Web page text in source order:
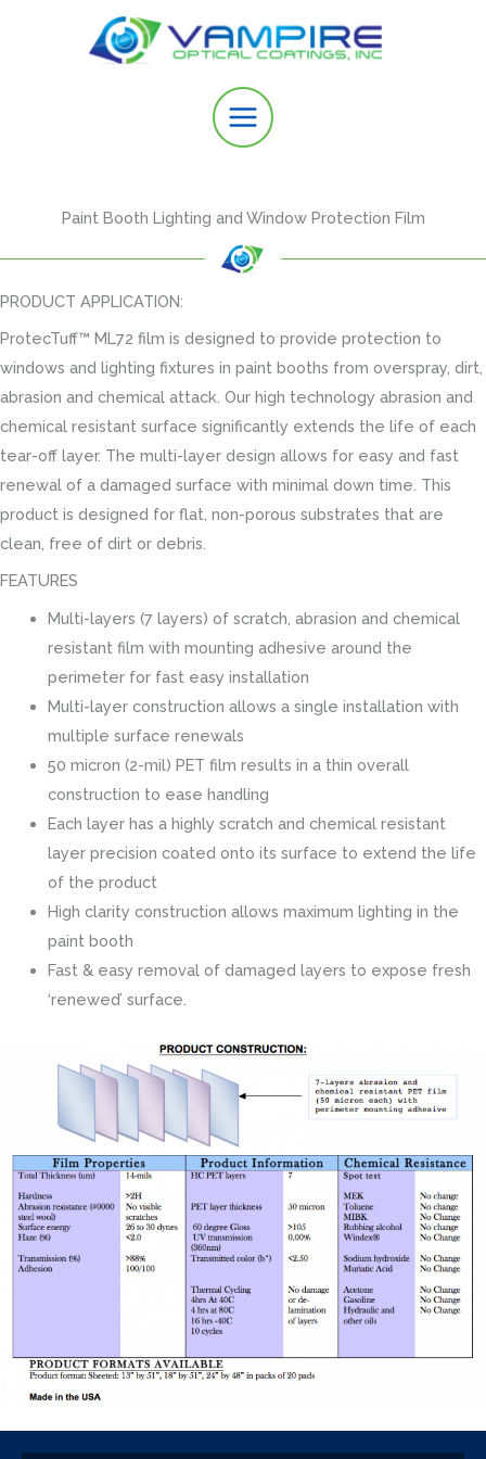
Paint Booth Lighting and Window Protection Film
PRODUCT APPLICATION:
ProtecTuff™ ML72 film is designed to provide protection to
windows and lighting fixtures in paint booths from overspray, dirt,
abrasion and chemical attack. Our high technology abrasion and
chemical resistant surface significantly extends the life of each
tear-off layer. The multi-layer design allows for easy and fast
renewal of a damaged surface with minimal down time. This
product is designed for flat, non-porous substrates that are
clean, free of dirt or debris.
FEATURES
Multi-layers (7 layers) of scratch, abrasion and chemical
resistant film with mounting adhesive around the
perimeter for fast easy installation
Multi-layer construction allows a single installation with
multiple surface renewals
50 micron (2-mil) PET film results in a thin overall
construction to ease handling
Each layer has a highly scratch and chemical resistant
layer precision coated onto its surface to extend the life
of the product
High clarity construction allows maximum lighting in the
paint booth
Fast & easy removal of damaged layers to expose fresh
‘renewed’ surface.